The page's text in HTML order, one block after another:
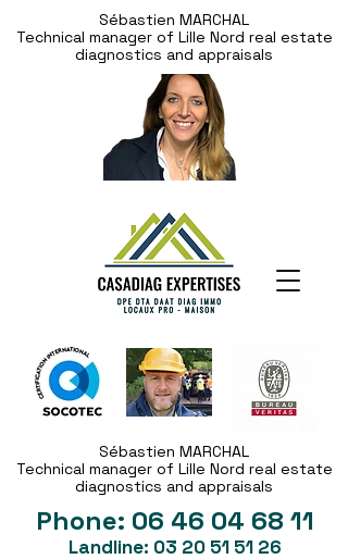
Sébastien MARCHAL
Technical manager of Lille Nord real estate
diagnostics and appraisals
Phone: 06 46 04 68 11
Landline: 03 20 51 51 26
Sébastien MARCHAL
Technical manager of Lille Nord real estate
diagnostics and appraisals